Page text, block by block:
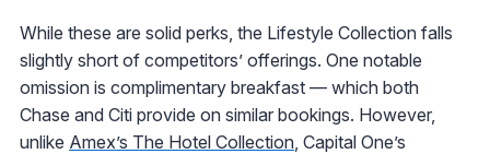
While these are solid perks, the Lifestyle Collection falls
slightly short of competitors’ offerings. One notable
omission is complimentary breakfast — which both
Chase and Citi provide on similar bookings. However,
unlike Amex’s The Hotel Collection , Capital One’s